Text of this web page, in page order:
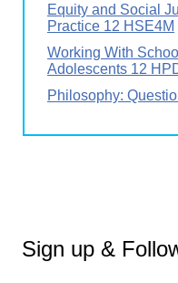
Equity and Social
Practice 12 HSE4M
Working With
Adolescents 12
Philosophy:
Sign up &